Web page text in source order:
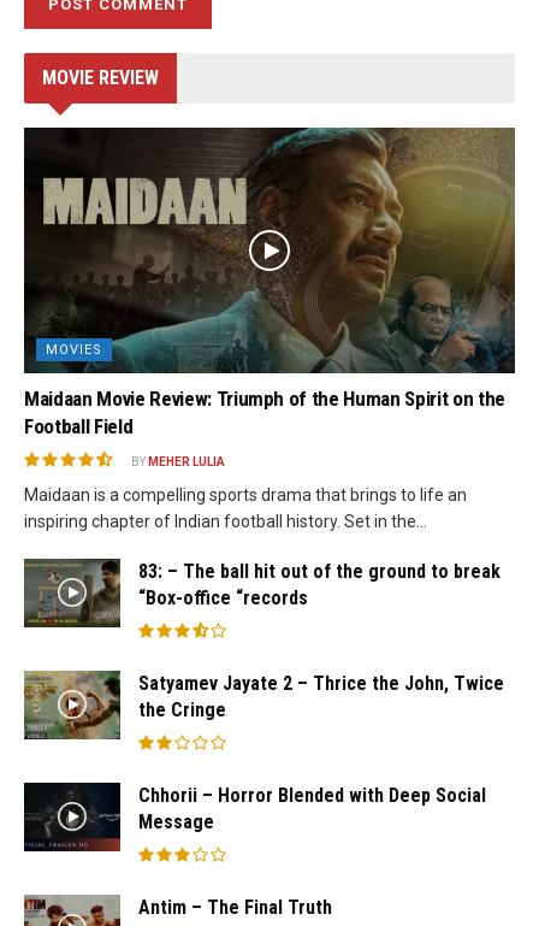
MOVIE REVIEW
MOVIES
Maidaan Movie Review: Triumph of the Human Spirit on the
Football Field
BY MEHER LULIA
Maidaan is a compelling sports drama that brings to life an
inspiring chapter of Indian football history. Set in the...
83: – The ball hit out of the ground to break
“Box-office “records
Satyamev Jayate 2 – Thrice the John, Twice
the Cringe
Chhorii – Horror Blended with Deep Social
Message
Antim – The Final Truth